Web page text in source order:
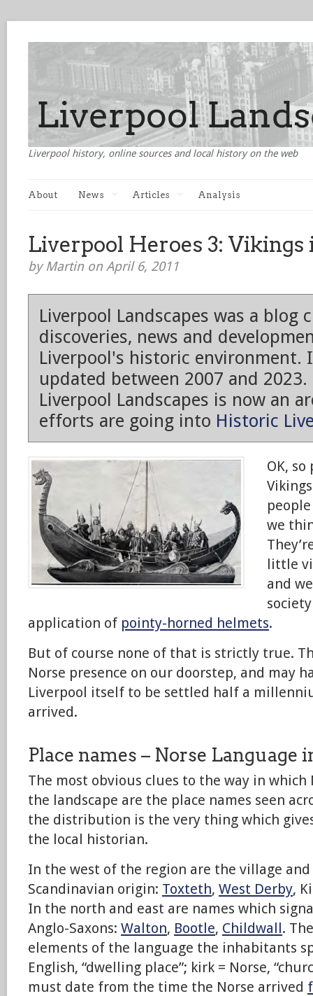
Liverpool history, online sources and local history on the web
About News Articles Analysis
Liverpool Heroes 3:
by Martin on April 6, 2011
Liverpool Landscapes was a blog
discoveries, news and
Liverpool's historic environment.
updated between 2007 and 2023.
Liverpool Landscapes is now an
efforts are going into Historic
OK,
we
little
and
application of pointy-horned helmets.
But of course none of that is strictly true.
Norse presence on our doorstep, and may
Liverpool itself to be settled half a
arrived.
Place names – Norse Language
The most obvious clues to the way in which
the landscape are the place names seen
the distribution is the very thing which
the local historian.
In the west of the region are the village
Scandinavian origin: Toxteth, West Derby,
In the north and east are names which
Anglo-Saxons: Walton, Bootle, Childwall.
elements of the language the inhabitants
English, “dwelling place”; kirk = Norse,
must date from the time the Norse arrived